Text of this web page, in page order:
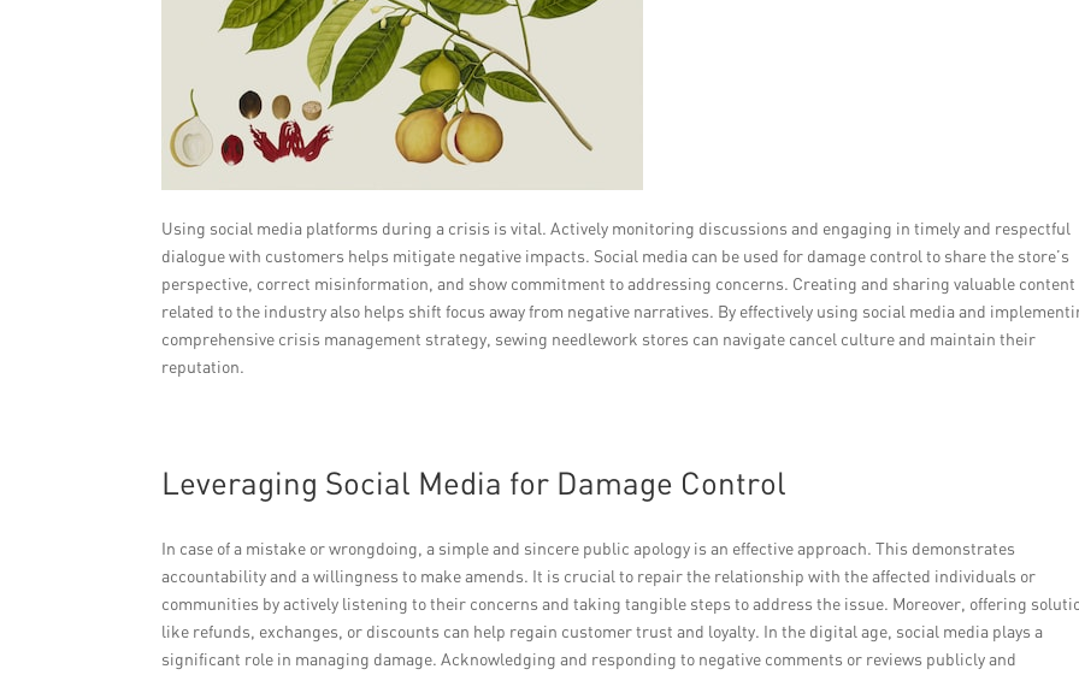
Using social media platforms during a crisis is vital. Actively monitoring discussions and engaging in timely and respectful
dialogue with customers helps mitigate negative impacts. Social media can be used for damage control to share the store’s
perspective, correct misinformation, and show commitment to addressing concerns. Creating and sharing valuable content
related to the industry also helps shift focus away from negative narratives. By effectively using social media and
comprehensive crisis management strategy, sewing needlework stores can navigate cancel culture and maintain their
reputation.
Leveraging Social Media for Damage Control
In case of a mistake or wrongdoing, a simple and sincere public apology is an effective approach. This demonstrates
accountability and a willingness to make amends. It is crucial to repair the relationship with the affected individuals or
communities by actively listening to their concerns and taking tangible steps to address the issue. Moreover, offering
like refunds, exchanges, or discounts can help regain customer trust and loyalty. In the digital age, social media plays a
significant role in managing damage. Acknowledging and responding to negative comments or reviews publicly and